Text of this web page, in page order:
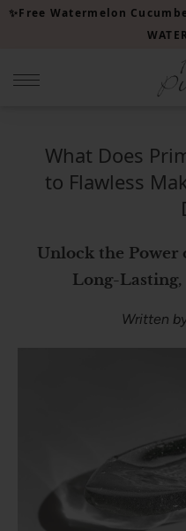
Please
website
✨Free Watermelon
What Does
to Flawless
Unlock the Power of Primer for Smooth,
Long-
Written